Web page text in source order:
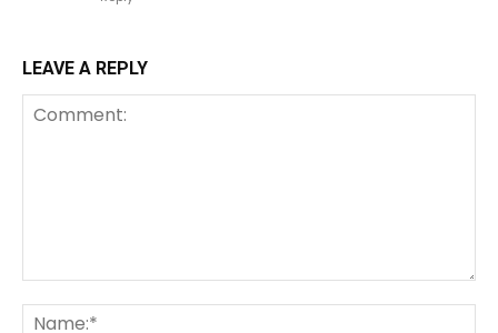
LEAVE A REPLY